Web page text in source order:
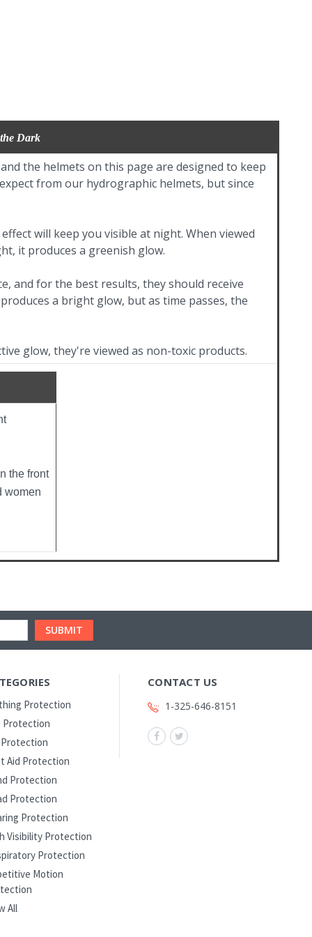
Dark
the helmets on this page are designed to keep
from our hydrographic helmets, but since
will keep you visible at night. When viewed
it produces a greenish glow.
and for the best results, they should receive
a bright glow, but as time passes, the
glow, they're viewed as non-toxic products.
the front
women
Protection
Protection
Protection
Aid Protection
Protection
Protection
Protection
Visibility Protection
Protection
Motion
All
CONTACT US
1-325-646-8151